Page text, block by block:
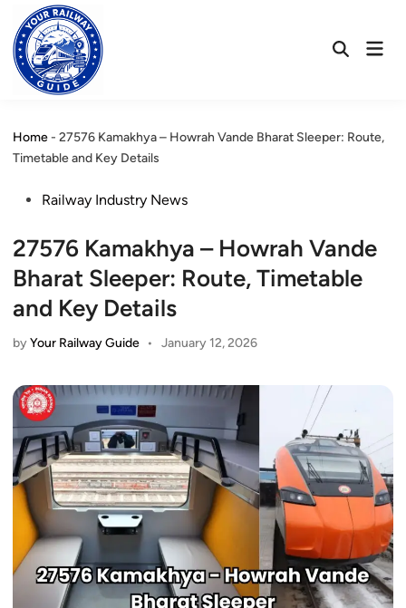
content
OpenMain
Home- 27576 Kamakhya – Howrah Vande Bharat Sleeper: Route,
Timetable and Key Details
PostedRailway Industry News
27576 Kamakhya – Howrah Vande
Bharat Sleeper: Route, Timetable
and Key Details
byYour Railway Guide • January 12, 2026